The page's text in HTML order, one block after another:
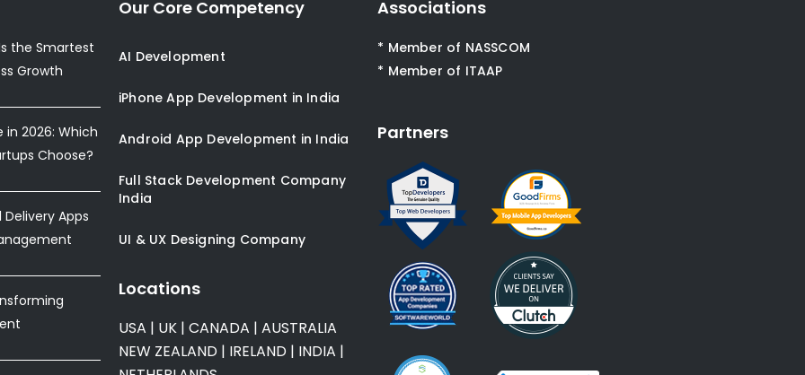
the Smartest
Growth
in 2026: Which
Choose?
Apps
Our Core Competency
AI Development
iPhone App Development in India
Android App Development in India
Full Stack Development Company
India
UI & UX Designing Company
Locations
USA | UK | CANADA | AUSTRALIA
NEW ZEALAND | IRELAND | INDIA |
Associations
* Member of NASSCOM
* Member of ITAAP
Partners